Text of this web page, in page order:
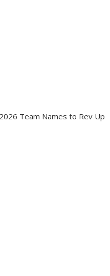
Team Names to Rev Up